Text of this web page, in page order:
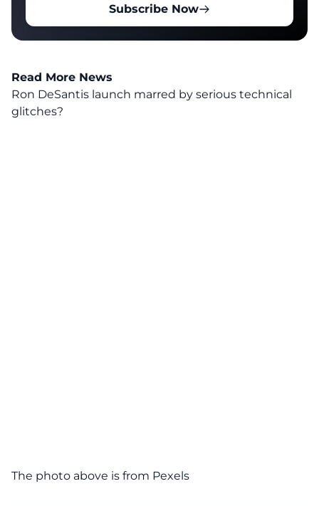
Subscribe Now
Read More News
Ron DeSantis launch marred by serious technical
glitches?
The photo above is from Pexels